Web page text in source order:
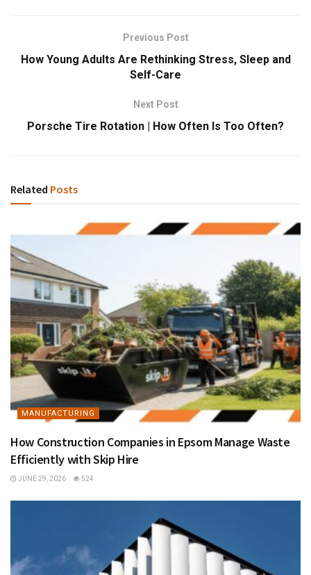
Previous Post
How Young Adults Are Rethinking Stress, Sleep and
Self-Care
Next Post
Porsche Tire Rotation | How Often Is Too Often?
Related Posts
MANUFACTURING
How Construction Companies in Epsom Manage Waste
Efficiently with Skip Hire
JUNE 29, 2026 524